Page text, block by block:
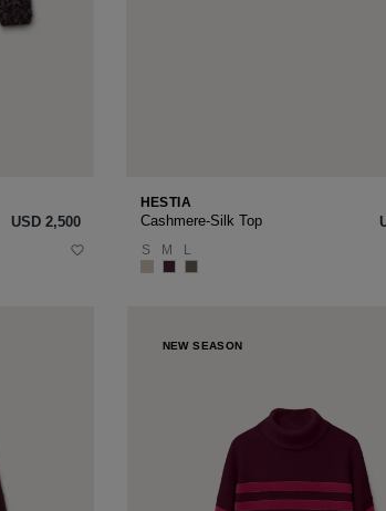
USD ‌2,500
HESTIA
Cashmere-Silk Top
S M L
NEW SEASON